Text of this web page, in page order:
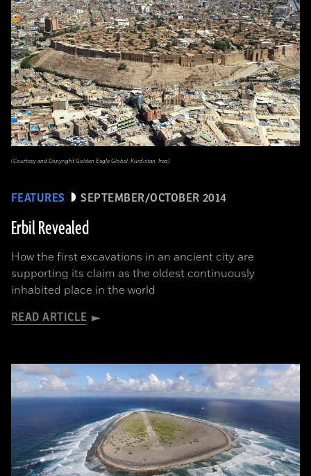
FEATURES SEPTEMBER/OCTOBER 2014
Erbil Revealed
How the first excavations in an ancient city are
supporting its claim as the oldest continuously
inhabited place in the world
READ ARTICLE
(Courtesy and Copyright Golden Eagle Global, Kurdistan, Iraq)